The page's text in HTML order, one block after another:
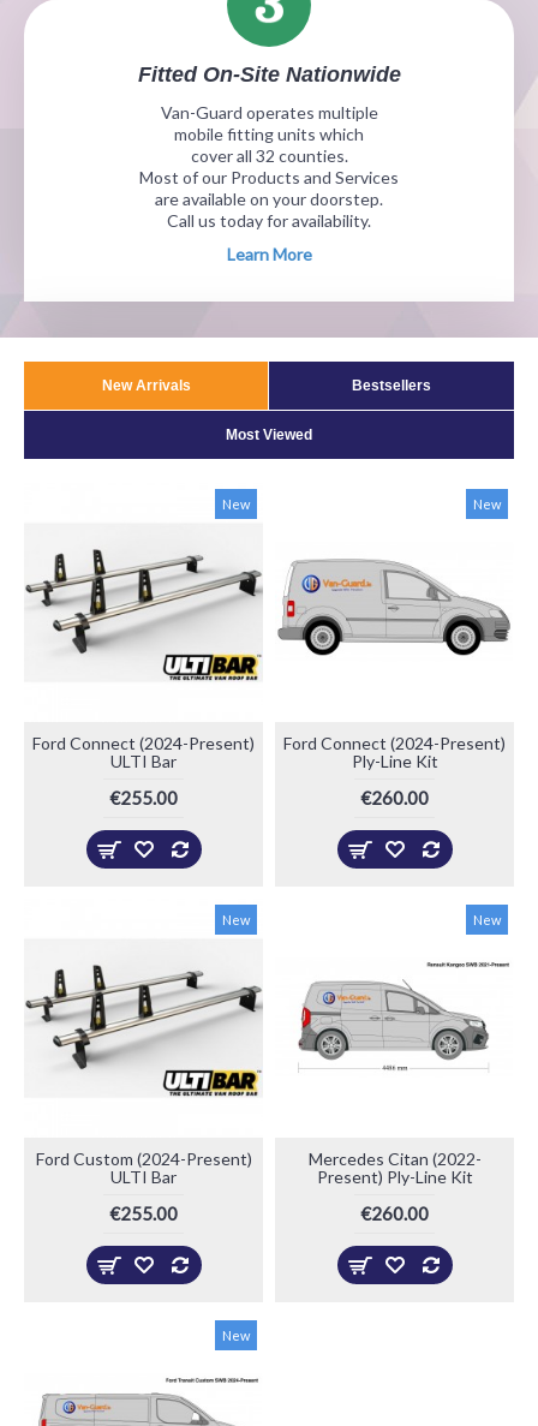
Fitted On-Site Nationwide
Van-Guard operates multiple
mobile fitting units which
cover all 32 counties.
Most of our Products and Services
are available on your doorstep.
Call us today for availability.
Learn More
New Arrivals Bestsellers
Most Viewed
New
Ford Connect (2024-Present)
ULTI Bar
€255.00
New
Ford Connect (2024-Present)
Ply-Line Kit
€260.00
New
Ford Custom (2024-Present)
ULTI Bar
€255.00
New
Mercedes Citan (2022-
Present) Ply-Line Kit
€260.00
New